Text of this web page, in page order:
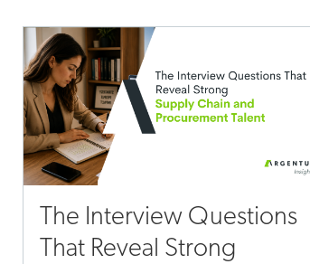
The Interview Questions
That Reveal Strong